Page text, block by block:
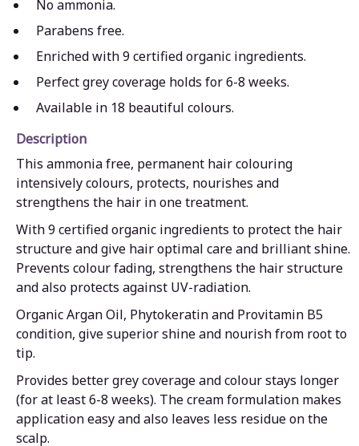
No ammonia.
Parabens free.
Enriched with 9 certified organic ingredients.
Perfect grey coverage holds for 6-8 weeks.
Available in 18 beautiful colours.
Description
This ammonia free, permanent hair colouring
intensively colours, protects, nourishes and
strengthens the hair in one treatment.
With 9 certified organic ingredients to protect the hair
structure and give hair optimal care and brilliant shine.
Prevents colour fading, strengthens the hair structure
and also protects against UV-radiation.
Organic Argan Oil, Phytokeratin and Provitamin B5
condition, give superior shine and nourish from root to
tip.
Provides better grey coverage and colour stays longer
(for at least 6-8 weeks). The cream formulation makes
application easy and also leaves less residue on the
scalp.